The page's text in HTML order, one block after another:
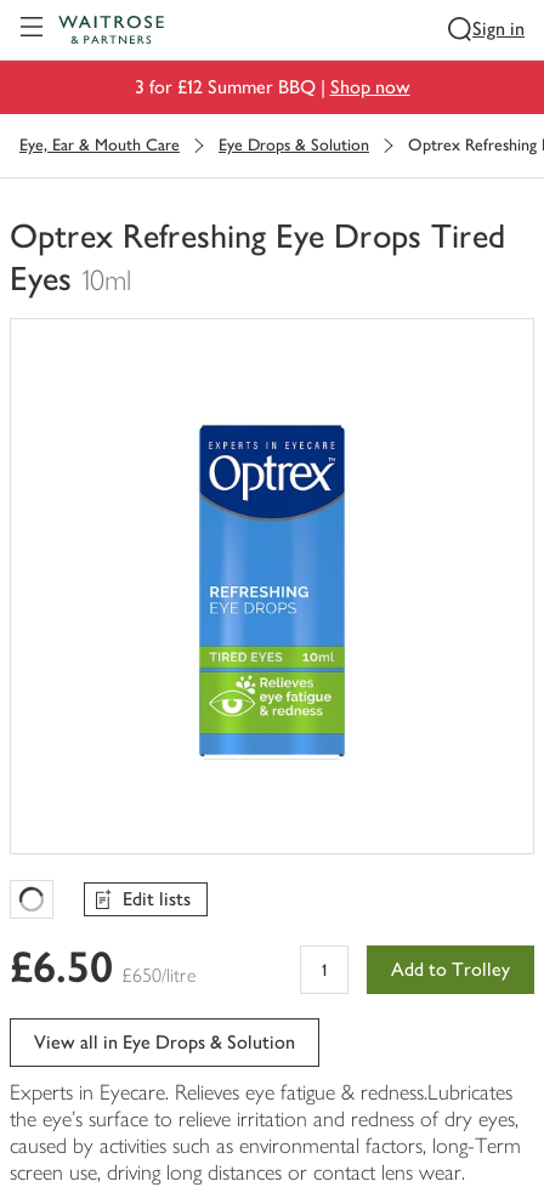
Sign in
3 for £12 Summer BBQ | Shop now
Eye, Ear & Mouth Care Eye Drops & Solution Optrex Refreshing
Optrex Refreshing Eye Drops Tired
Eyes 10ml
You
Favourites Loading
Edit lists
£6.50 £650/litre Add to Trolley
View all in Eye Drops & Solution
Experts in Eyecare. Relieves eye fatigue & redness.Lubricates
the eye's surface to relieve irritation and redness of dry eyes,
caused by activities such as environmental factors, long-Term
screen use, driving long distances or contact lens wear.